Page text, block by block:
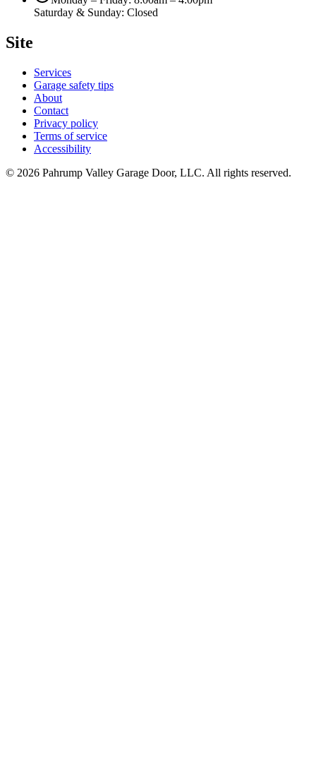
Saturday & Sunday: Closed
Site
Services
Garage safety tips
About
Contact
Privacy policy
Terms of service
Accessibility
© 2026 Pahrump Valley Garage Door, LLC. All rights reserved.